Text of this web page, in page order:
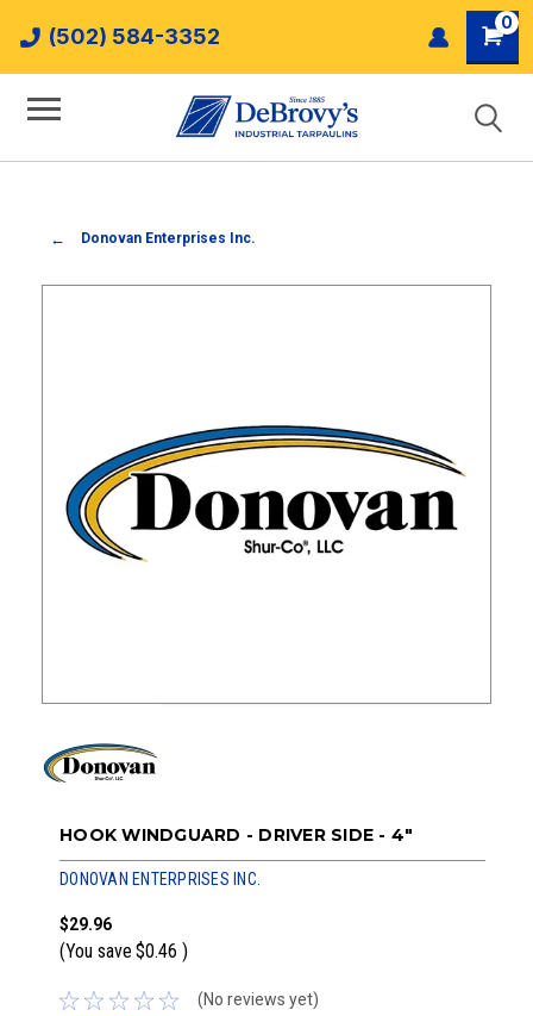
(502) 584-3352
0
Donovan Enterprises Inc.
HOOK WINDGUARD - DRIVER SIDE - 4"
DONOVAN ENTERPRISES INC.
$29.96
(You save $0.46 )
(No reviews yet)